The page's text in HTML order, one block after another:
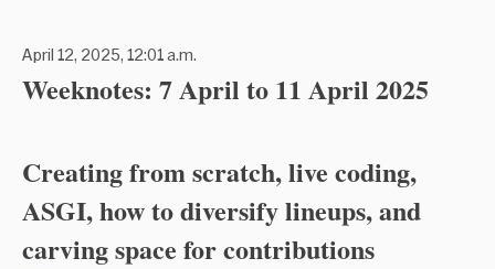
April 12, 2025, 12:01 a.m.
Weeknotes: 7 April to 11 April 2025
Creating from scratch, live coding,
ASGI, how to diversify lineups, and
carving space for contributions